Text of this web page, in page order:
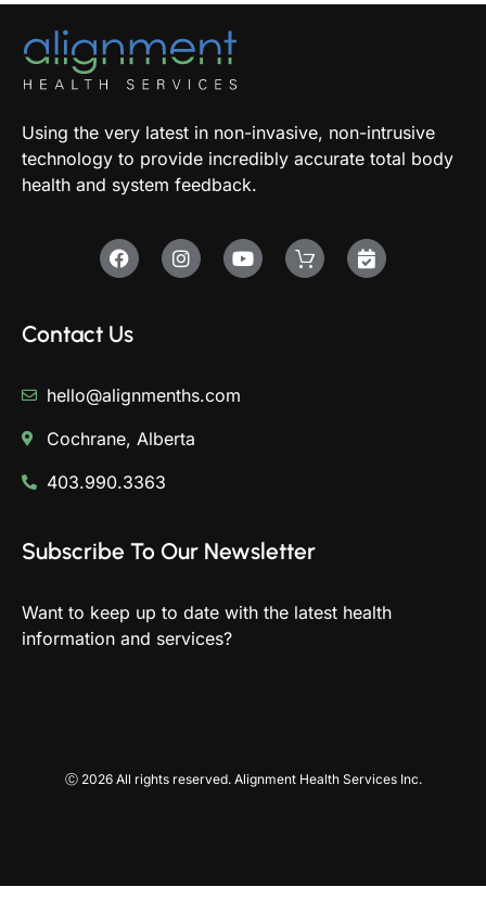
Using the very latest in non-invasive, non-intrusive
technology to provide incredibly accurate total body
health and system feedback.
Contact Us
hello@alignmenths.com
Cochrane, Alberta
403.990.3363
Subscribe To Our Newsletter
Want to keep up to date with the latest health
information and services?
Ⓒ 2026 All rights reserved. Alignment Health Services Inc.